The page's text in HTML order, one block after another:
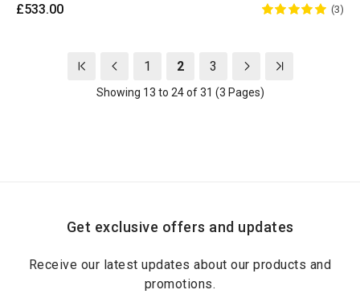
£533.00
(3)
1 2 3
Showing 13 to 24 of 31 (3 Pages)
Get exclusive offers and updates
Receive our latest updates about our products and
promotions.